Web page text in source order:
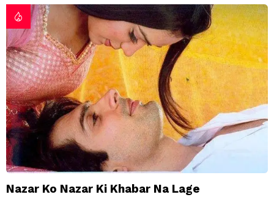
Nazar Ko Nazar Ki Khabar Na Lage